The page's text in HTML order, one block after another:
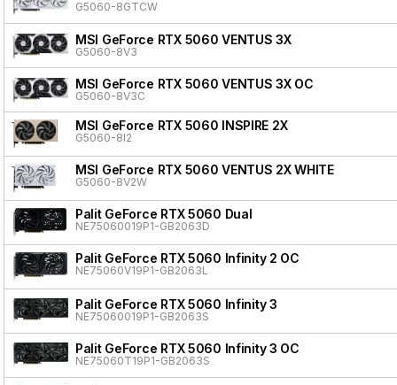
G5060-8GTCW
MSI GeForce RTX 5060 VENTUS 3X
G5060-8V3
MSI GeForce RTX 5060 VENTUS 3X OC
G5060-8V3C
MSI GeForce RTX 5060 INSPIRE 2X
G5060-8I2
MSI GeForce RTX 5060 VENTUS 2X WHITE
G5060-8V2W
Palit GeForce RTX 5060 Dual
NE75060019P1-GB2063D
Palit GeForce RTX 5060 Infinity 2 OC
NE75060V19P1-GB2063L
Palit GeForce RTX 5060 Infinity 3
NE75060019P1-GB2063S
Palit GeForce RTX 5060 Infinity 3 OC
NE75060T19P1-GB2063S